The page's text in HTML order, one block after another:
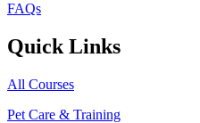
FAQs
Quick Links
All Courses
Pet Care & Training